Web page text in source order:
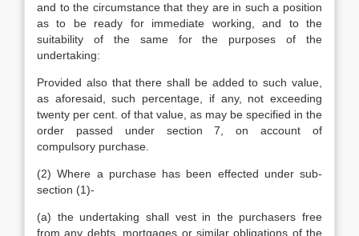
and to the circumstance that they are in such a position
as to be ready for immediate working, and to the
suitability of the same for the purposes of the
undertaking:
Provided also that there shall be added to such value,
as aforesaid, such percentage, if any, not exceeding
twenty per cent. of that value, as may be specified in the
order passed under section 7, on account of
compulsory purchase.
(2) Where a purchase has been effected under sub-
section (1)-
(a) the undertaking shall vest in the purchasers free
from any debts, mortgages or similar obligations of the